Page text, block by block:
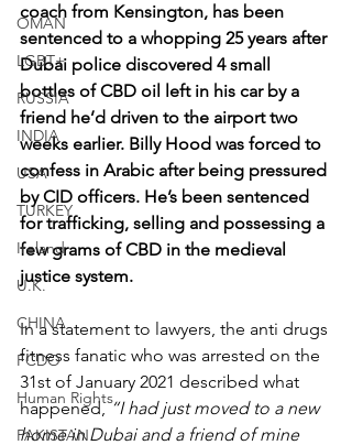
OMAN
LGBT+
RUSSIA
INDIA
USA
TURKEY
Ireland
U.K.
CHINA
FCDO
Human Rights
PAKISTAN
coach from Kensington, has been
sentenced to a whopping 25 years after
Dubai police discovered 4 small
bottles of CBD oil left in his car by a
friend he’d driven to the airport two
weeks earlier. Billy Hood was forced to
confess in Arabic after being pressured
by CID officers. He’s been sentenced
for trafficking, selling and possessing a
few grams of CBD in the medieval
justice system.
In a statement to lawyers, the anti drugs
fitness fanatic who was arrested on the
31st of January 2021 described what
happened, “I had just moved to a new
home in Dubai and a friend of mine